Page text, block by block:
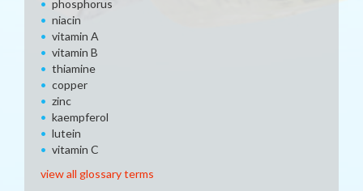
phosphorus
niacin
vitamin A
vitamin B
thiamine
copper
zinc
kaempferol
lutein
vitamin C
view all glossary terms